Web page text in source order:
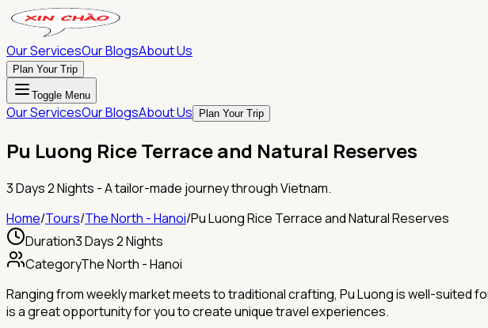
Our ServicesOur BlogsAbout Us
Plan Your Trip
Toggle Menu
Our ServicesOur BlogsAbout Us Plan Your Trip
Pu Luong Rice Terrace and Natural Reserves
3 Days 2 Nights - A tailor-made journey through Vietnam.
Home/Tours/The North - Hanoi/Pu Luong Rice Terrace and Natural Reserves
Duration3 Days 2 Nights
CategoryThe North - Hanoi
Ranging from weekly market meets to traditional crafting, Pu Luong is well-suited
is a great opportunity for you to create unique travel experiences.